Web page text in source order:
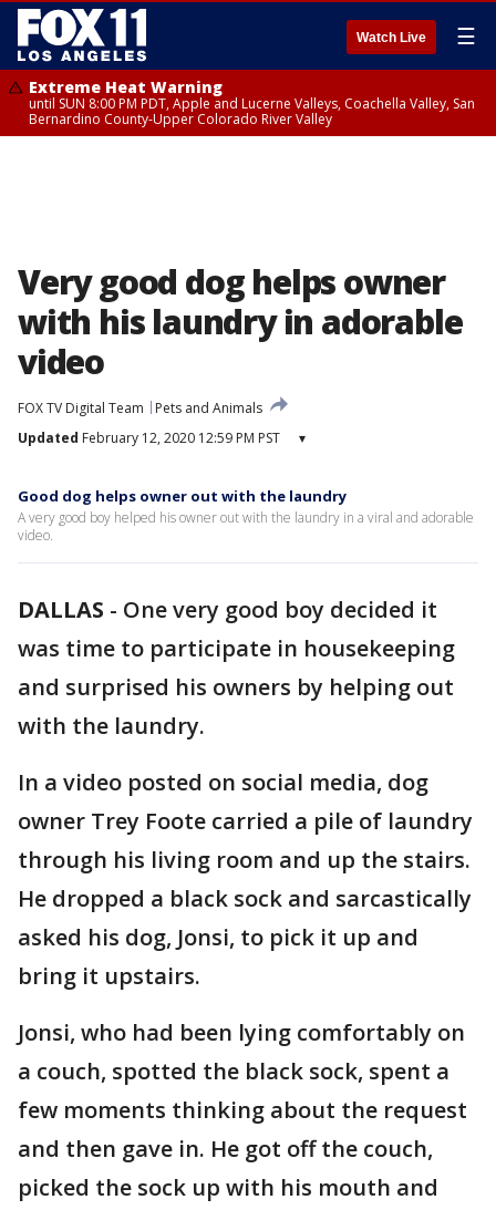
Watch Live ☰
Extreme Heat Warning
until SUN 8:00 PM PDT, Apple and Lucerne Valleys, Coachella Valley, San
Bernardino County-Upper Colorado River Valley
Very good dog helps owner
with his laundry in adorable
video
FOX TV Digital Team
Pets and Animals
Updated February 12, 2020 12:59 PM PST ▾
Good dog helps owner out with the laundry
A very good boy helped his owner out with the laundry in a viral and adorable
video.
DALLAS - One very good boy decided it
was time to participate in housekeeping
and surprised his owners by helping out
with the laundry.
In a video posted on social media, dog
owner Trey Foote carried a pile of laundry
through his living room and up the stairs.
He dropped a black sock and sarcastically
asked his dog, Jonsi, to pick it up and
bring it upstairs.
Jonsi, who had been lying comfortably on
a couch, spotted the black sock, spent a
few moments thinking about the request
and then gave in. He got off the couch,
picked the sock up with his mouth and